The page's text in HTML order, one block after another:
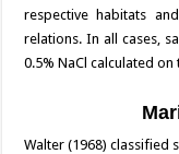
respective habitats
relations. In all cases,
0.5% NaCl calculated
Walter (1968) classified